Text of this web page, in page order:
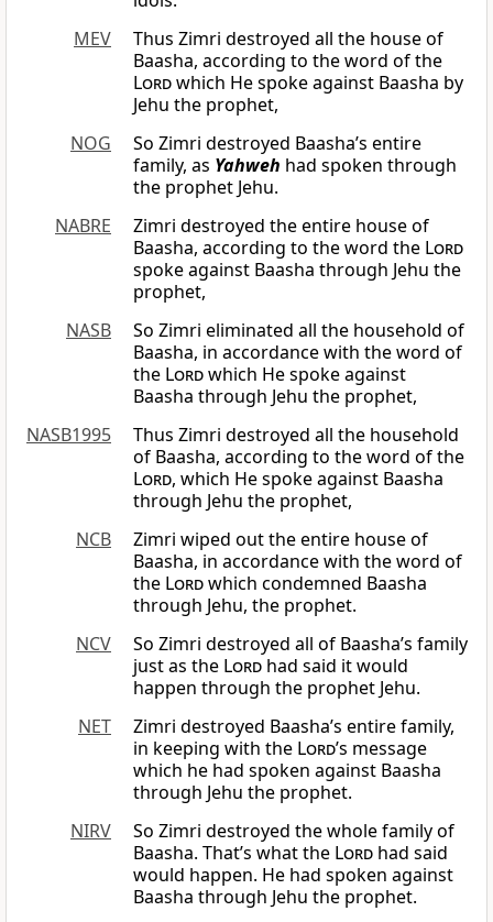
MEV
Thus Zimri destroyed all the house of
Baasha, according to the word of the
Lordwhich He spoke against Baasha by
Jehu the prophet,
NOG
So Zimri destroyed Baasha’s entire
family, as Yahweh had spoken through
the prophet Jehu.
NABRE
Zimri destroyed the entire house of
Baasha, according to the word the Lord
spoke against Baasha through Jehu the
prophet,
NASB
So Zimri eliminated all the household of
Baasha, in accordance with the word of
the Lordwhich He spoke against
Baasha through Jehu the prophet,
NASB1995
Thus Zimri destroyed all the household
of Baasha, according to the word of the
Lord, which He spoke against Baasha
through Jehu the prophet,
NCB
Zimri wiped out the entire house of
Baasha, in accordance with the word of
the Lordwhich condemned Baasha
through Jehu, the prophet.
NCV
So Zimri destroyed all of Baasha’s family
just as the Lord had said it would
happen through the prophet Jehu.
NET
Zimri destroyed Baasha’s entire family,
in keeping with the Lord’s message
which he had spoken against Baasha
through Jehu the prophet.
NIRV
So Zimri destroyed the whole family of
Baasha. That’s what the Lord had said
would happen. He had spoken against
Baasha through Jehu the prophet.